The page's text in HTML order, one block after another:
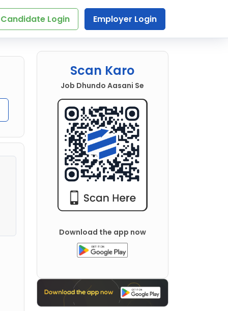
Candidate Login Employer Login
Scan Karo
Job Dhundo Aasani Se
Download the app now